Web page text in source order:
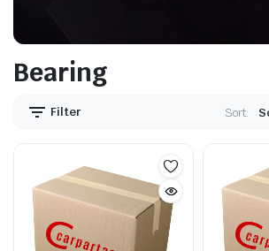
Bearing
Filter Sort: